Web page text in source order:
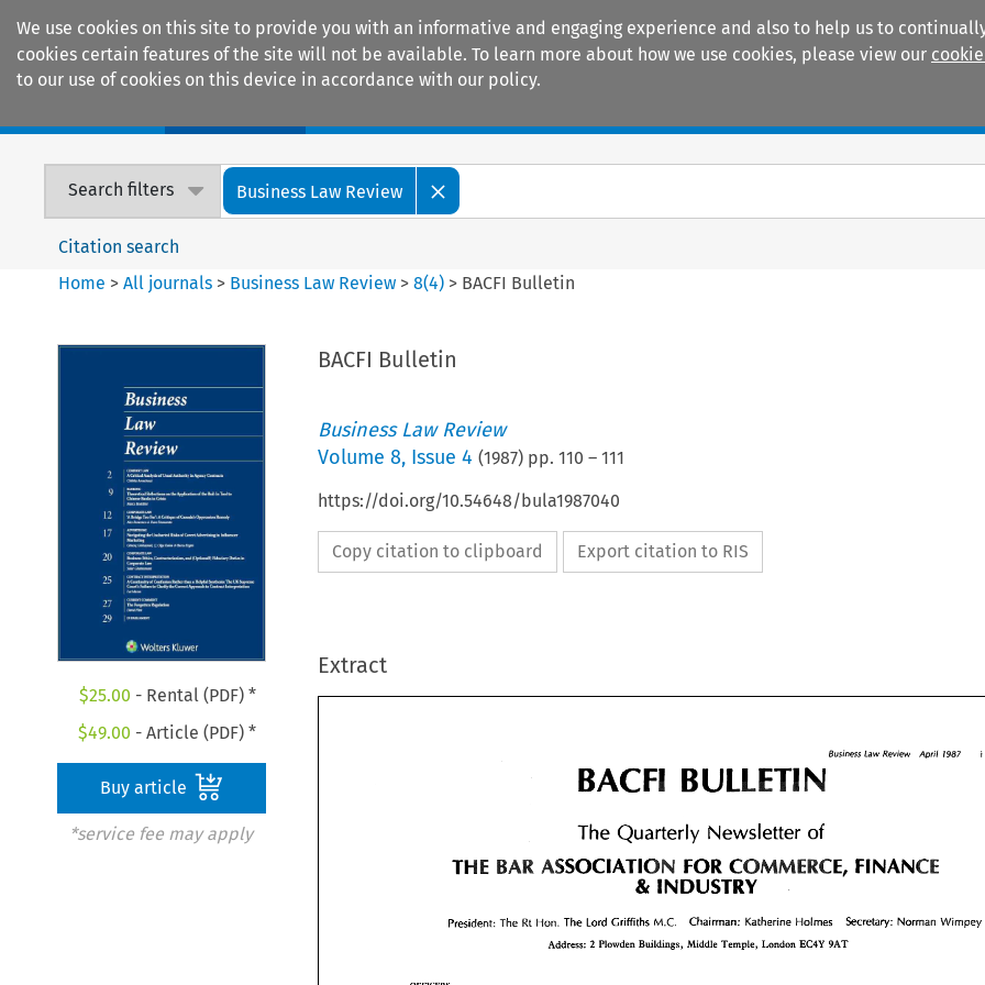
We use cookies on this site to provide you with an informative and engaging experience and also to help us to
cookies certain features of the site will not be available. To learn more about how we use cookies, please view our
to our use of cookies on this device in accordance with our policy.
Search filters Business Law Review
Citation search
Home >All journals > Business Law Review >8(4) > BACFI Bulletin
$25.00 - Rental (PDF) *
$49.00 - Article (PDF) *
Buy article
*service fee may apply
BACFI Bulletin
Business Law Review
Volume 8, Issue 4 (1987) pp. 110 – 111
https://doi.org/10.54648/bula1987040
Copy citation to clipboard Export citation to RIS
Extract
Business Law Review April i
BULLET
Newsletter of
THE ASSOCIATION FOR
& INDUSTRY
President: The Lord Griffiths Wimpey
Address: Plowden Buildings, Middle Temple, London 9AT
Business
BULLET
Quarterly
ASSOCIATION FOR COMMERCE,